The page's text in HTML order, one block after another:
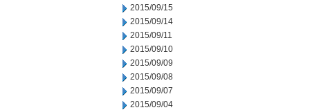
2015/09/15
2015/09/14
2015/09/11
2015/09/10
2015/09/09
2015/09/08
2015/09/07
2015/09/04